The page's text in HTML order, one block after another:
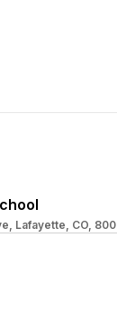
Lafayette, CO,